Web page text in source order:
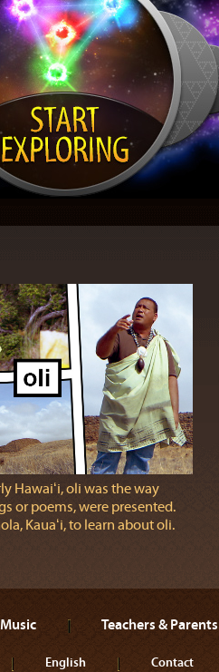
Hawaiʻi, oli was the way
or poems, were presented.
Kauaʻi, to learn about oli.
Music Teachers & Parents
English Contact